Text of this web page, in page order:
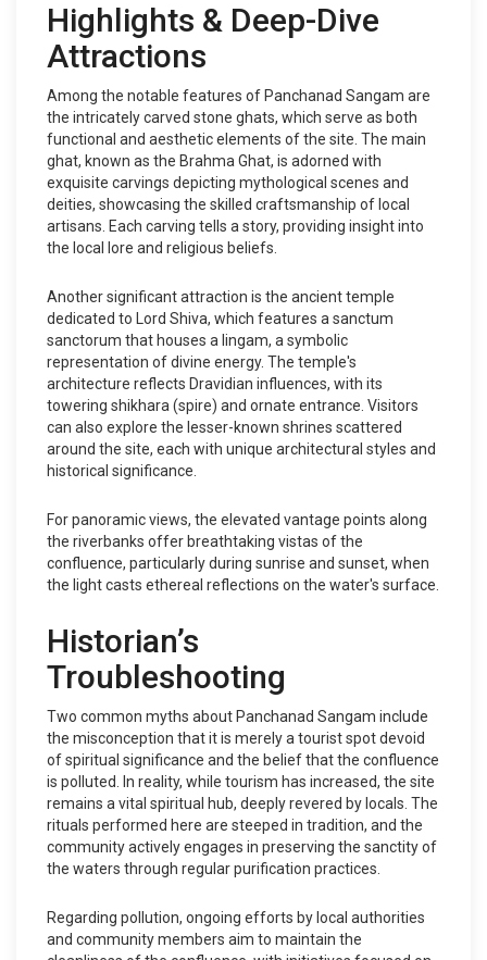
Highlights & Deep-Dive
Attractions
Among the notable features of Panchanad Sangam are
the intricately carved stone ghats, which serve as both
functional and aesthetic elements of the site. The main
ghat, known as the Brahma Ghat, is adorned with
exquisite carvings depicting mythological scenes and
deities, showcasing the skilled craftsmanship of local
artisans. Each carving tells a story, providing insight into
the local lore and religious beliefs.
Another significant attraction is the ancient temple
dedicated to Lord Shiva, which features a sanctum
sanctorum that houses a lingam, a symbolic
representation of divine energy. The temple's
architecture reflects Dravidian influences, with its
towering shikhara (spire) and ornate entrance. Visitors
can also explore the lesser-known shrines scattered
around the site, each with unique architectural styles and
historical significance.
For panoramic views, the elevated vantage points along
the riverbanks offer breathtaking vistas of the
confluence, particularly during sunrise and sunset, when
the light casts ethereal reflections on the water's surface.
Historian’s
Troubleshooting
Two common myths about Panchanad Sangam include
the misconception that it is merely a tourist spot devoid
of spiritual significance and the belief that the confluence
is polluted. In reality, while tourism has increased, the site
remains a vital spiritual hub, deeply revered by locals. The
rituals performed here are steeped in tradition, and the
community actively engages in preserving the sanctity of
the waters through regular purification practices.
Regarding pollution, ongoing efforts by local authorities
and community members aim to maintain the